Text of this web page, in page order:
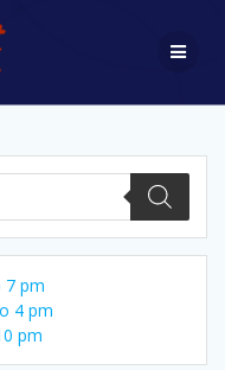
7 pm
4 pm
pm